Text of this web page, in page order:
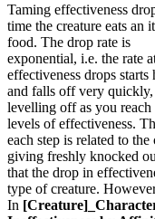
Taming effectiveness
time the creature eats an
food. The drop rate is
exponential, i.e. the rate
effectiveness drops starts
and falls off very quickly,
levelling off as you
levels of effectiveness.
each step is related to
giving freshly knocked
that the drop in
type of creature.
In